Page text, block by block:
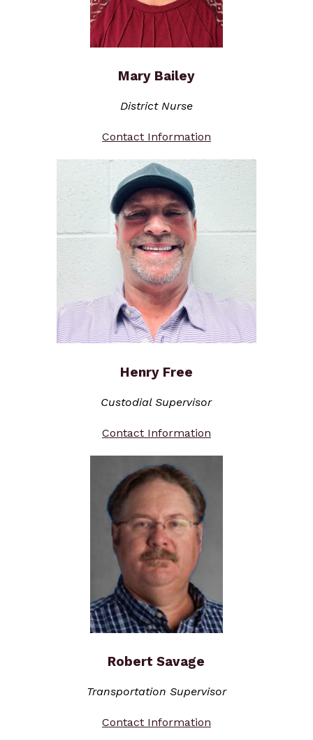
Mary Bailey
District Nurse
Contact Information
Henry Free
Custodial Supervisor
Contact Information
Robert Savage
Transportation Supervisor
Contact Information